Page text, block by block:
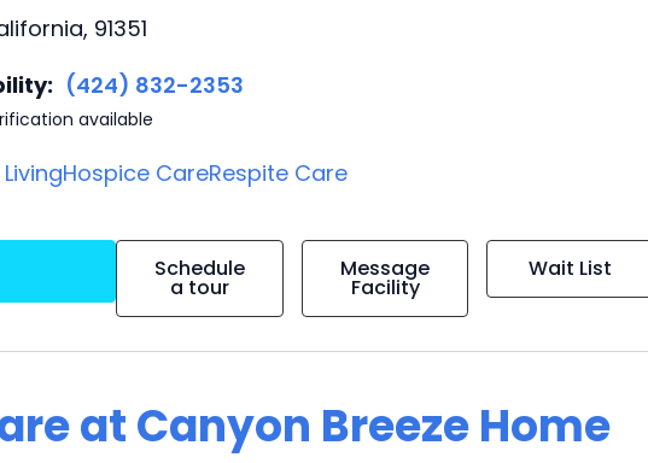
91351
(424) 832-2353
available
Hospice CareRespite Care
Schedule
a tour
Message
Facility
Wait List
at Canyon Breeze Home